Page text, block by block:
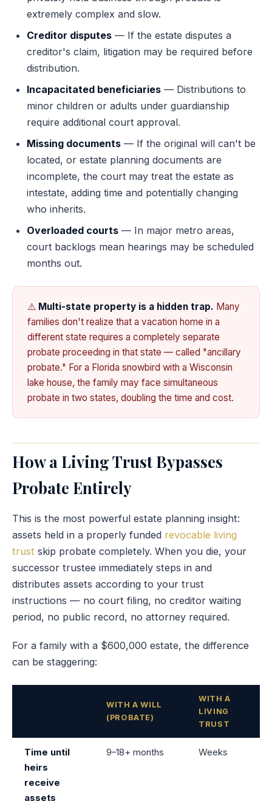
extremely complex and slow.
Creditor disputes — If the estate disputes a
creditor's claim, litigation may be required before
distribution.
Incapacitated beneficiaries — Distributions to
minor children or adults under guardianship
require additional court approval.
Missing documents — If the original will can't be
located, or estate planning documents are
incomplete, the court may treat the estate as
intestate, adding time and potentially changing
who inherits.
Overloaded courts — In major metro areas,
court backlogs mean hearings may be scheduled
months out.
⚠️ Multi-state property is a hidden trap. Many
families don't realize that a vacation home in a
different state requires a completely separate
probate proceeding in that state — called "ancillary
probate." For a Florida snowbird with a Wisconsin
lake house, the family may face simultaneous
probate in two states, doubling the time and cost.
How a Living Trust Bypasses
Probate Entirely
This is the most powerful estate planning insight:
assets held in a properly funded revocable living
trust skip probate completely. When you die, your
successor trustee immediately steps in and
distributes assets according to your trust
instructions — no court filing, no creditor waiting
period, no public record, no attorney required.
For a family with a $600,000 estate, the difference
can be staggering:
WITH A WILL
(PROBATE)
WITH A
LIVING
TRUST
Time until
heirs
receive
assets
9–18+ months Weeks